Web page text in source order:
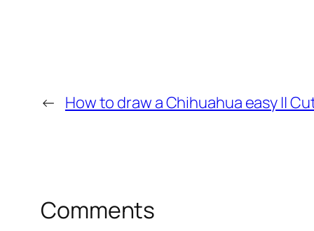
← How to draw a Chihuahua easy ||
Comments